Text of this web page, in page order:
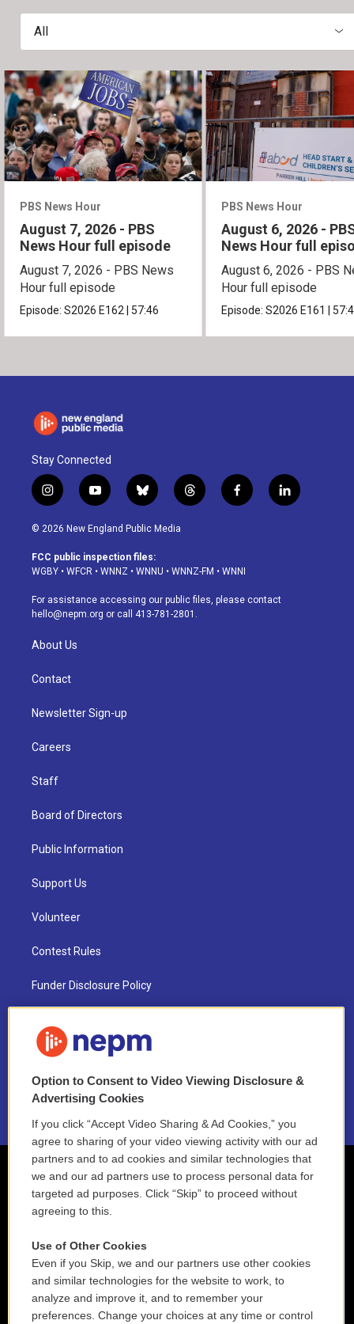
All
PBS News Hour
August 7, 2026 - PBS
News Hour full episode
August 7, 2026 - PBS News
Hour full episode
Episode:S2026 E162 57:46
PBS News Hour
August 6, 2026 -
News Hour full
August 6, 2026 - PBS
Hour full episode
Episode:S2026 E161
Stay Connected
i
n
s
a
g
a
m
y
o
u
u
b
b
l
u
s
k
t
h
d
f
a
o
k
l
i
© 2026 New England Public Media
FCC public inspection files:
WGBY • WFCR • WNNZ • WNNU • WNNZ-FM • WNNI
For assistance accessing our public files, please contact
hello@nepm.org or call 413-781-2801.
About Us
Contact
Newsletter Sign-up
Careers
Staff
Board of Directors
Public Information
Support Us
Volunteer
Contest Rules
Funder Disclosure Policy
NEPM EEO Reports & Statement
2021 License Renewal
Option to Consent to Video Viewing Disclosure &
Advertising Cookies
If you click “Accept Video Sharing & Ad Cookies,” you
agree to sharing of your video viewing activity with our ad
partners and to ad cookies and similar technologies that
we and our ad partners use to process personal data for
targeted ad purposes. Click “Skip” to proceed without
agreeing to this.
Use of Other Cookies
Even if you Skip, we and our partners use other cookies
and similar technologies for the website to work, to
analyze and improve it, and to remember your
preferences. Change your choices at any time or control